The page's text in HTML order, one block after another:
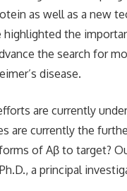
as well as a new
highlighted the
the search for
disease.
are currently
are currently the
of Aβ to target?
a principal